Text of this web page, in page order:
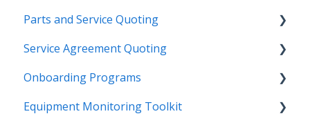
Contract Tracking
Admin
Technician
Troubleshooting
Functions
Reports
Quotes
Troubleshooting
Admin
Integrations
Troubleshooting
Quote Management
Customer Search
CloudLink Console
Survey Hub
Troubleshooting
Administration
Getting Started
Alerts
Troubleshooting
Parts and Service Quoting
Getting Started
Service Agreement Quoting
Personalize
Getting Started
Onboarding Programs
Video Playlists
Equipment Monitoring Toolkit